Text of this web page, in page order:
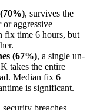
, survives the
aggressive
fix time 6 hours, but
(67%), a single un-
takes the entire
Median fix 6
is significant.
breaches,